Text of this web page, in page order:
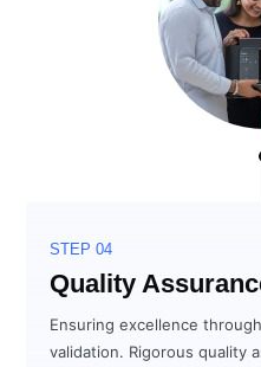
STEP 04
Quality
Ensuring excellence
validation. Rigorous quality